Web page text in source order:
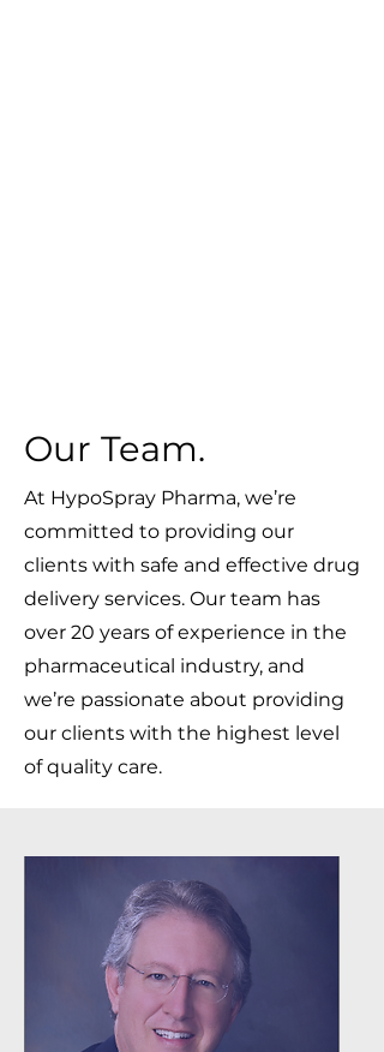
Our Team.
At HypoSpray Pharma, we’re
committed to providing our
clients with safe and effective drug
delivery services. Our team has
over 20 years of experience in the
pharmaceutical industry, and
we’re passionate about providing
our clients with the highest level
of quality care.